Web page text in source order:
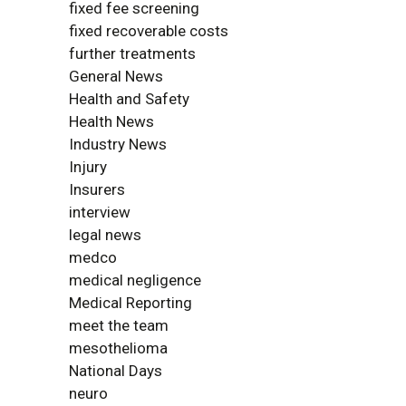
fixed fee screening
fixed recoverable costs
further treatments
General News
Health and Safety
Health News
Industry News
Injury
Insurers
interview
legal news
medco
medical negligence
Medical Reporting
meet the team
mesothelioma
National Days
neuro